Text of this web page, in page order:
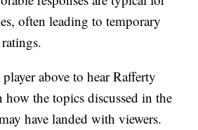
often leading to temporary
above to hear Rafferty
the topics discussed in the
have landed with viewers.